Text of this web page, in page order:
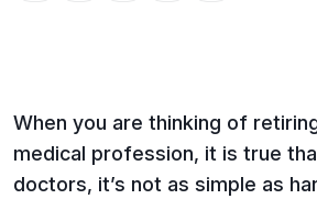
When you are thinking of
medical profession, it is true
doctors, it’s not as simple as